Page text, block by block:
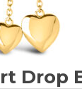
Drop